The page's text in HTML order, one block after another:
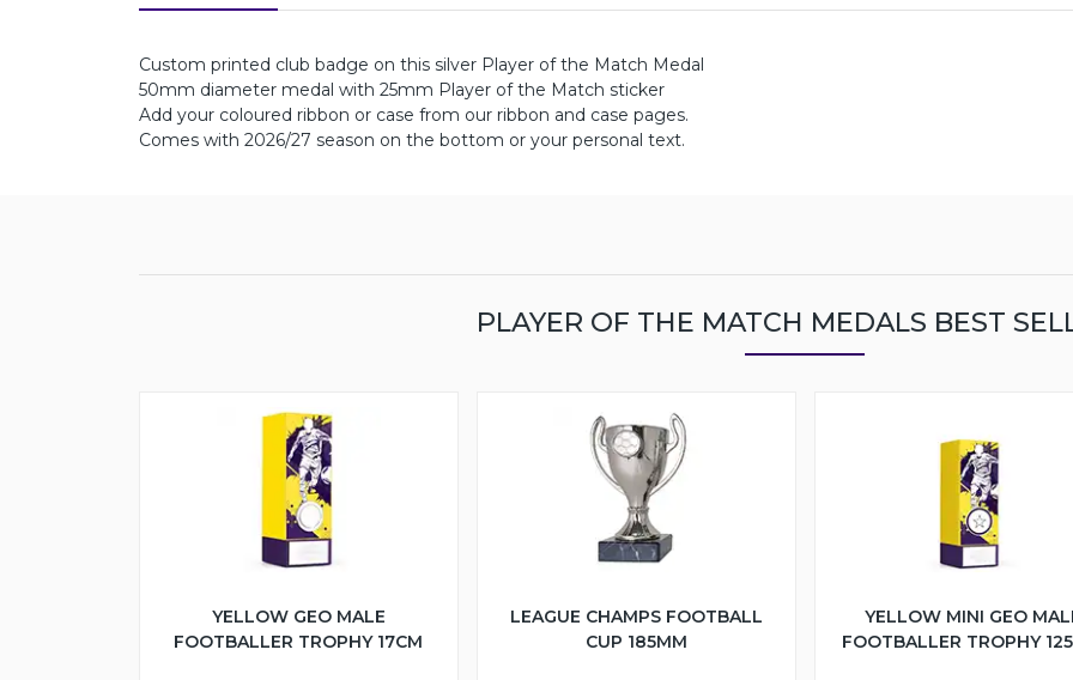
Custom printed club badge on this silver Player of the Match Medal
50mm diameter medal with 25mm Player of the Match sticker
Add your coloured ribbon or case from our ribbon and case pages.
Comes with 2026/27 season on the bottom or your personal text.
PLAYER OF THE MATCH MEDALS BEST
YELLOW GEO MALE
FOOTBALLER TROPHY 17CM
LEAGUE CHAMPS FOOTBALL
CUP 185MM
YELLOW MINI GEO
FOOTBALLER TROPHY